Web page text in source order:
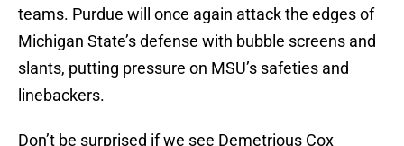
teams. Purdue will once again attack the edges of
Michigan State’s defense with bubble screens and
slants, putting pressure on MSU’s safeties and
linebackers.
Don’t be surprised if we see Demetrious Cox